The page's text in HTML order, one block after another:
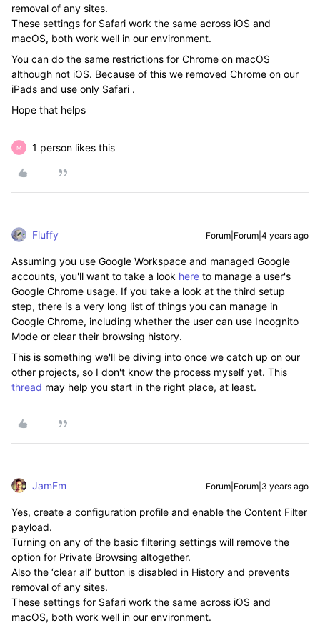
removal of any sites.
These settings for Safari work the same across iOS and
macOS, both work well in our environment.
You can do the same restrictions for Chrome on macOS
although not iOS. Because of this we removed Chrome on our
iPads and use only Safari .
Hope that helps
M 1 person likes this
Fluffy Forum|Forum|4 years ago
Assuming you use Google Workspace and managed Google
accounts, you'll want to take a look here to manage a user's
Google Chrome usage. If you take a look at the third setup
step, there is a very long list of things you can manage in
Google Chrome, including whether the user can use Incognito
Mode or clear their browsing history.
This is something we'll be diving into once we catch up on our
other projects, so I don't know the process myself yet. This
thread may help you start in the right place, at least.
JamFm Forum|Forum|3 years ago
Yes, create a configuration profile and enable the Content Filter
payload.
Turning on any of the basic filtering settings will remove the
option for Private Browsing altogether.
Also the ‘clear all’ button is disabled in History and prevents
removal of any sites.
These settings for Safari work the same across iOS and
macOS, both work well in our environment.